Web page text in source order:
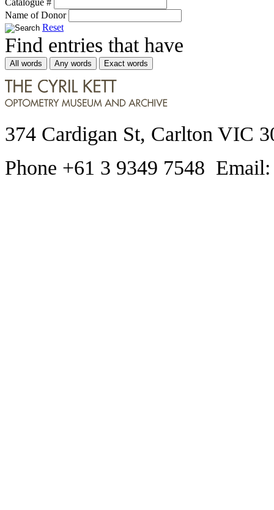
Name of Donor
Reset
Find entries that have
All words Any words Exact words
374 Cardigan St, Carlton VIC
Phone +61 3 9349 7548